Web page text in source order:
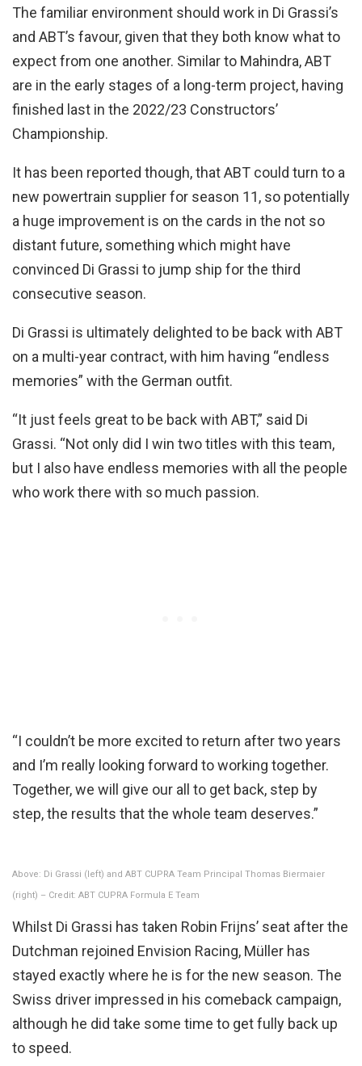
The familiar environment should work in Di Grassi’s
and ABT’s favour, given that they both know what to
expect from one another. Similar to Mahindra, ABT
are in the early stages of a long-term project, having
finished last in the 2022/23 Constructors’
Championship.
It has been reported though, that ABT could turn to a
new powertrain supplier for season 11, so potentially
a huge improvement is on the cards in the not so
distant future, something which might have
convinced Di Grassi to jump ship for the third
consecutive season.
Di Grassi is ultimately delighted to be back with ABT
on a multi-year contract, with him having “endless
memories” with the German outfit.
“It just feels great to be back with ABT,” said Di
Grassi. “Not only did I win two titles with this team,
but I also have endless memories with all the people
who work there with so much passion.
“I couldn’t be more excited to return after two years
and I’m really looking forward to working together.
Together, we will give our all to get back, step by
step, the results that the whole team deserves.”
Above: Di Grassi (left) and ABT CUPRA Team Principal Thomas Biermaier
(right) – Credit: ABT CUPRA Formula E Team
Whilst Di Grassi has taken Robin Frijns’ seat after the
Dutchman rejoined Envision Racing, Müller has
stayed exactly where he is for the new season. The
Swiss driver impressed in his comeback campaign,
although he did take some time to get fully back up
to speed.